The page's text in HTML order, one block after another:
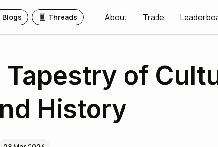
Blogs Threads About Trade
Tapestry of
History